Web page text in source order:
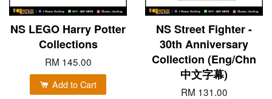
NS LEGO Harry Potter
Collections
RM 145.00
Add to Cart
NS Street Fighter -
30th Anniversary
Collection (Eng/Chn
中文字幕)
RM 131.00